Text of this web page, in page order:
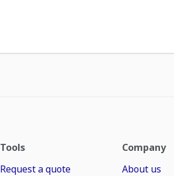
Tools
Request a quote
Company
About us